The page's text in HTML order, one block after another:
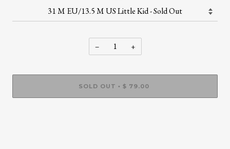
− +
SOLD OUT • $ 79.00